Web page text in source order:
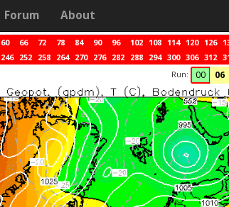
Forum About
60 66 72 78 84 90 96 102 108 114 120 126
246 252 258 264 270 276 282 288 294 300 306 312
Run: 00 06